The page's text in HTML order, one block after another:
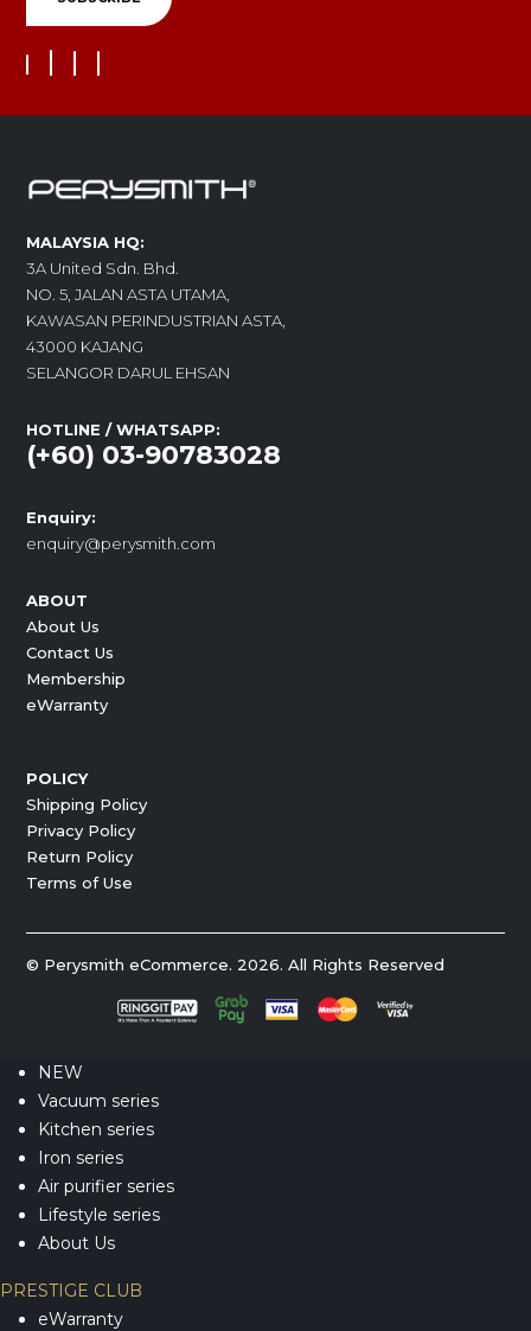
MALAYSIA HQ:
3A United Sdn. Bhd.
NO. 5, JALAN ASTA UTAMA,
KAWASAN PERINDUSTRIAN ASTA,
43000 KAJANG
SELANGOR DARUL EHSAN
HOTLINE / WHATSAPP:
(+60) 03-90783028
Enquiry:
enquiry@perysmith.com
ABOUT
About Us
Contact Us
Membership
eWarranty
POLICY
Shipping Policy
Privacy Policy
Return Policy
Terms of Use
© Perysmith eCommerce. 2026. All Rights Reserved
NEW
Vacuum series
Kitchen series
Iron series
Air purifier series
Lifestyle series
About Us
PRESTIGE CLUB
eWarranty